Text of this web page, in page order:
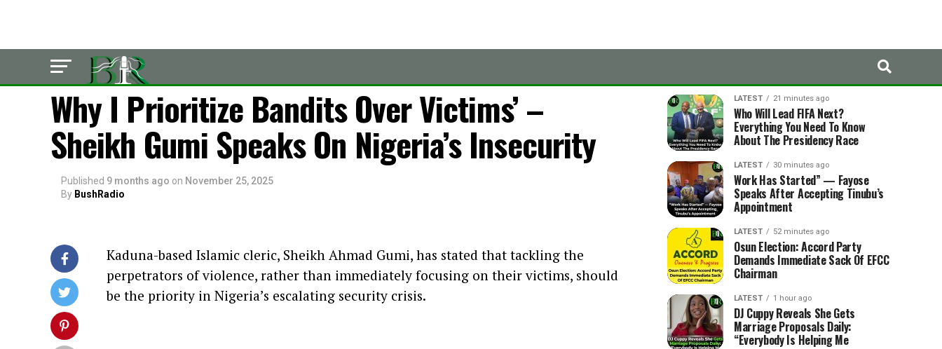
LATEST
Why I Prioritize Bandits Over Victims’ –
Sheikh Gumi Speaks On Nigeria’s Insecurity
Published 9 months ago on November 25, 2025
By BushRadio
Kaduna-based Islamic cleric, Sheikh Ahmad Gumi, has stated that tackling the
perpetrators of violence, rather than immediately focusing on their victims, should
be the priority in Nigeria’s escalating security crisis.
LATEST 21 minutes ago
Who Will Lead FIFA Next?
Everything You Need To Know
About The Presidency Race
LATEST 30 minutes ago
Work Has Started” — Fayose
Speaks After Accepting Tinubu’s
Appointment
LATEST 52 minutes ago
Osun Election: Accord Party
Demands Immediate Sack Of EFCC
Chairman
LATEST 1 hour ago
DJ Cuppy Reveals She Gets
Marriage Proposals Daily:
“Everybody Is Helping Me